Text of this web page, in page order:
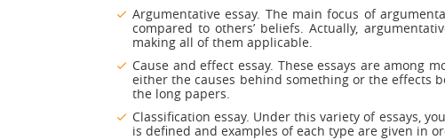
Argumentative essay. The main focus of
compared to others’ beliefs. Actually,
making all of them applicable.
Cause and effect essay. These essays are
either the causes behind something or the effects
the long papers.
Classification essay. Under this variety of essays,
is defined and examples of each type are given in